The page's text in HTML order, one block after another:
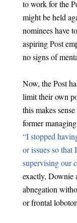
to work for the
might be held
nominees have
aspiring Post
no signs of
Now, the Post
limit their own
this makes
former
“I stopped
or issues so
supervising our
exactly, Downie
abnegation
or frontal